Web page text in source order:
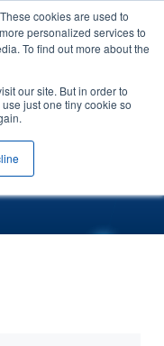
cookies are used to
personalized services to
To find out more about the
our site. But in order to
just one tiny cookie so
安排演示